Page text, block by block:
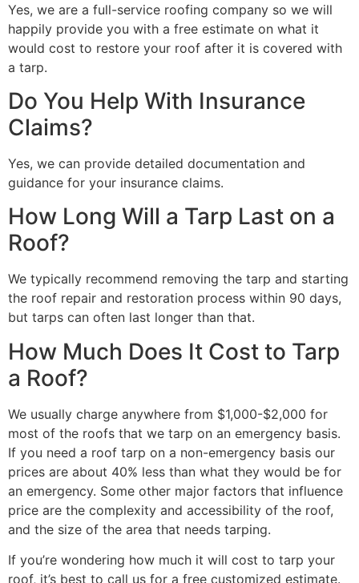
Yes, we are a full-service roofing company so we will
happily provide you with a free estimate on what it
would cost to restore your roof after it is covered with
a tarp.
Do You Help With Insurance
Claims?
Yes, we can provide detailed documentation and
guidance for your insurance claims.
How Long Will a Tarp Last on a
Roof?
We typically recommend removing the tarp and starting
the roof repair and restoration process within 90 days,
but tarps can often last longer than that.
How Much Does It Cost to Tarp
a Roof?
We usually charge anywhere from $1,000-$2,000 for
most of the roofs that we tarp on an emergency basis.
If you need a roof tarp on a non-emergency basis our
prices are about 40% less than what they would be for
an emergency. Some other major factors that influence
price are the complexity and accessibility of the roof,
and the size of the area that needs tarping.
If you’re wondering how much it will cost to tarp your
roof, it’s best to call us for a free customized estimate.